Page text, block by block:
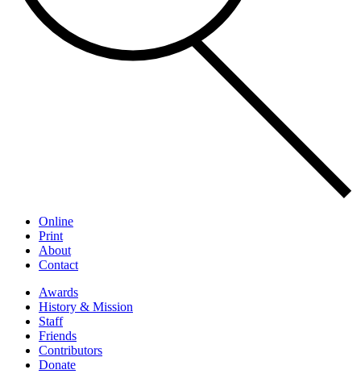
Online
Print
About
Contact
Awards
History & Mission
Staff
Friends
Contributors
Donate